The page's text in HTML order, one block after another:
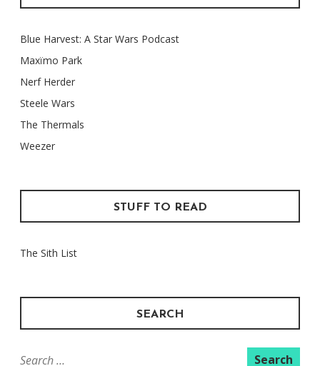
Blue Harvest: A Star Wars Podcast
Maxïmo Park
Nerf Herder
Steele Wars
The Thermals
Weezer
STUFF TO READ
The Sith List
SEARCH
Search